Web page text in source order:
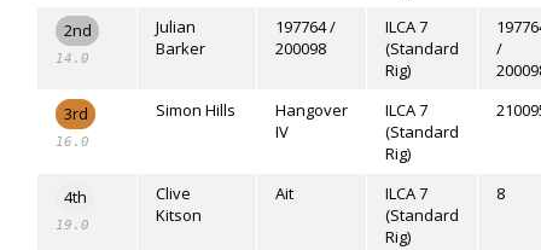
2nd
14.0
Julian
Barker
197764 /
200098
ILCA 7
(Standard
Rig)
/
3rd
16.0
Simon Hills
Hangover
IV
ILCA 7
(Standard
Rig)
4th
19.0
Clive
Kitson
Ait
ILCA 7
(Standard
Rig)
8